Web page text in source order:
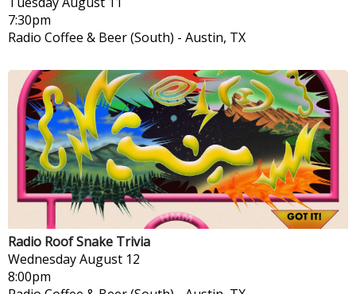
7:30pm
Radio Coffee & Beer (South) - Austin, TX
Radio Roof Snake Trivia
WednesdayAugust 12
8:00pm